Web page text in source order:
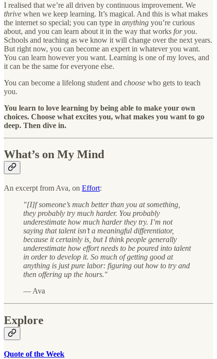
I realised that we’re all driven by continuous improvement. We
thrive when we keep learning. It’s magical. And this is what makes
the internet so special; you can type in anything you’re curious
about, and you can learn about it in the way that works for you.
Schools and teaching as we know it will change over the next years.
But right now, you can become an expert in whatever you want.
You can learn however you want. Learning is one of my loves, and
it can be the same for everyone else.
You can become a lifelong student and choose who gets to teach
you.
You learn to love learning by being able to make your own
choices. Choose what excites you, what makes you want to go
deep. Then dive in.
What’s on My Mind
An excerpt from Ava, on Effort:
"[I]f someone’s much better than you at something,
they probably try much harder. You probably
underestimate how much harder they try. I’m not
saying that talent isn’t a meaningful differentiator,
because it certainly is, but I think people generally
underestimate how effort needs to be poured into talent
in order to develop it. So much of getting good at
anything is just pure labor: figuring out how to try and
then offering up the hours."
— Ava
Explore
Quote of the Week